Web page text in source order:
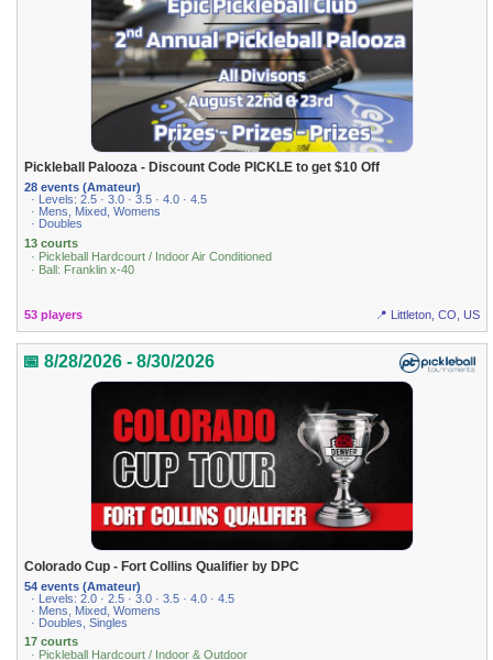
Pickleball Palooza - Discount Code PICKLE to get $10 Off
28 events (Amateur)
· Levels: 2.5 · 3.0 · 3.5 · 4.0 · 4.5
· Mens, Mixed, Womens
· Doubles
13 courts
· Pickleball Hardcourt / Indoor Air Conditioned
· Ball: Franklin x-40
53 players 📍 Littleton, CO, US
📅 8/28/2026 - 8/30/2026
Colorado Cup - Fort Collins Qualifier by DPC
54 events (Amateur)
· Levels: 2.0 · 2.5 · 3.0 · 3.5 · 4.0 · 4.5
· Mens, Mixed, Womens
· Doubles, Singles
17 courts
· Pickleball Hardcourt / Indoor & Outdoor